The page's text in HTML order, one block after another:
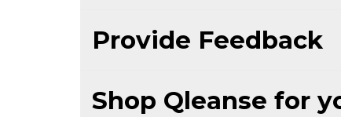
Provide Feedback
Shop Qleanse for